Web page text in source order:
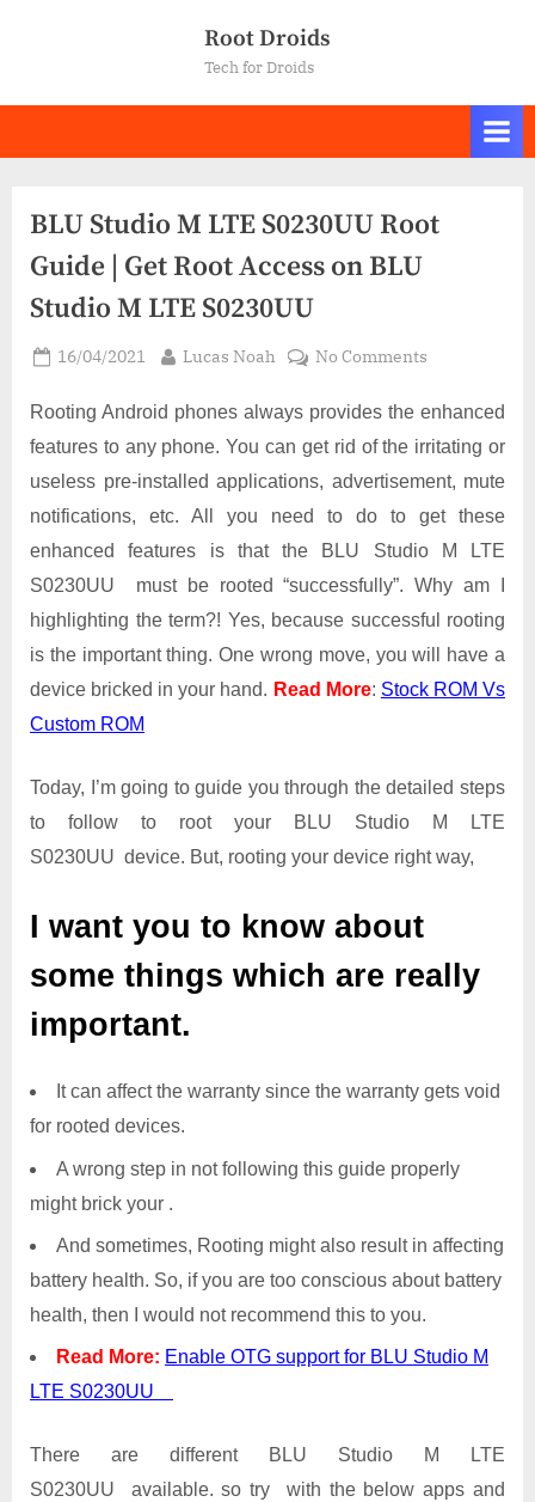
Root Droids
Tech for Droids
BLU Studio M LTE S0230UU Root
Guide | Get Root Access on BLU
Studio M LTE S0230UU
Posted
16/04/2021 By
Lucas Noah No Commentson
Studio
M
S0230UU
Root
Guide
|
Get
Root
Access
on
LTE
S0230UU
Rooting Android phones always provides the enhanced
features to any phone. You can get rid of the irritating or
useless pre-installed applications, advertisement, mute
notifications, etc. All you need to do to get these
enhanced features is that the BLU Studio M LTE
S0230UU must be rooted “successfully”. Why am I
highlighting the term?! Yes, because successful rooting
is the important thing. One wrong move, you will have a
device bricked in your hand. Read More: Stock ROM Vs
Custom ROM
Today, I’m going to guide you through the detailed steps
to follow to root your BLU Studio M LTE
S0230UU device. But, rooting your device right way,
I want you to know about
some things which are really
important.
It can affect the warranty since the warranty gets void
for rooted devices.
A wrong step in not following this guide properly
might brick your .
And sometimes, Rooting might also result in affecting
battery health. So, if you are too conscious about battery
health, then I would not recommend this to you.
Read More: Enable OTG support for BLU Studio M
LTE S0230UU
There are different BLU Studio M LTE
S0230UU available. so try with the below apps and